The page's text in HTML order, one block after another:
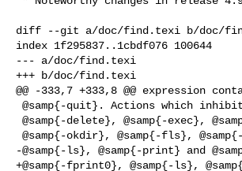
diff --git a/doc/find.texi b/doc/
index 1f295837..1cbdf076 100644
--- a/doc/find.texi
+++ b/doc/find.texi
@@ -333,7 +333,8 @@ expression
-@samp{-ls}, @samp{-print} and
+@samp{-fprint0}, @samp{-ls},